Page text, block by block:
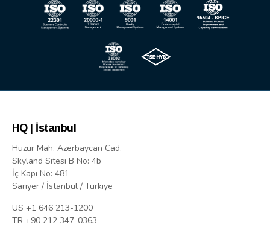
HQ | İstanbul
Huzur Mah. Azerbaycan Cad.
Skyland Sitesi B No: 4b
İç Kapı No: 481
Sarıyer / İstanbul / Türkiye
US +1 646 213-1200
TR +90 212 347-0363